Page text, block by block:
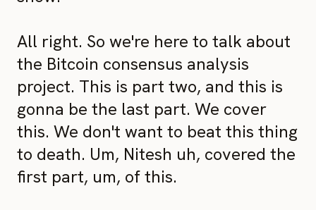
All right. So we're here to talk about
the Bitcoin consensus analysis
project. This is part two, and this is
gonna be the last part. We cover
this. We don't want to beat this thing
to death. Um, Nitesh uh, covered the
first part, um, of this.